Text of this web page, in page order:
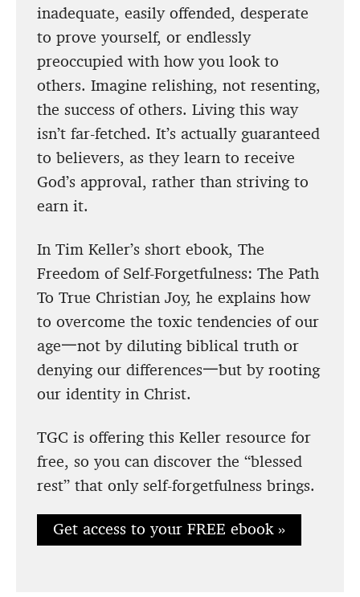
inadequate, easily offended, desperate
to prove yourself, or endlessly
preoccupied with how you look to
others. Imagine relishing, not resenting,
the success of others. Living this way
isn’t far-fetched. It’s actually guaranteed
to believers, as they learn to receive
God’s approval, rather than striving to
earn it.
In Tim Keller’s short ebook, The
Freedom of Self-Forgetfulness: The Path
To True Christian Joy, he explains how
to overcome the toxic tendencies of our
age一not by diluting biblical truth or
denying our differences一but by rooting
our identity in Christ.
TGC is offering this Keller resource for
free, so you can discover the “blessed
rest” that only self-forgetfulness brings.
Get access to your FREE ebook »